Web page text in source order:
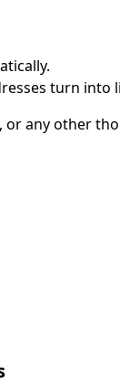
turn into
or any other